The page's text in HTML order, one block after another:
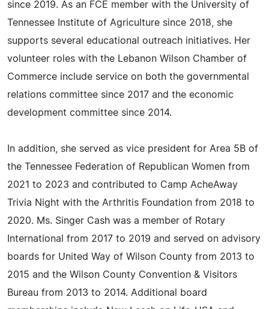
since 2019. As an FCE member with the University of
Tennessee Institute of Agriculture since 2018, she
supports several educational outreach initiatives. Her
volunteer roles with the Lebanon Wilson Chamber of
Commerce include service on both the governmental
relations committee since 2017 and the economic
development committee since 2014.
In addition, she served as vice president for Area 5B of
the Tennessee Federation of Republican Women from
2021 to 2023 and contributed to Camp AcheAway
Trivia Night with the Arthritis Foundation from 2018 to
2020. Ms. Singer Cash was a member of Rotary
International from 2017 to 2019 and served on advisory
boards for United Way of Wilson County from 2013 to
2015 and the Wilson County Convention & Visitors
Bureau from 2013 to 2014. Additional board